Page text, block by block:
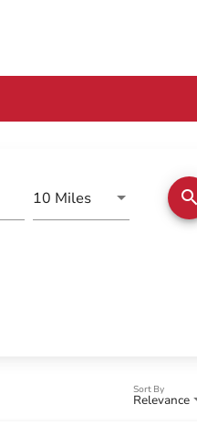
10 MilesUse LEFT and
Distance search
Relevance
Sort By